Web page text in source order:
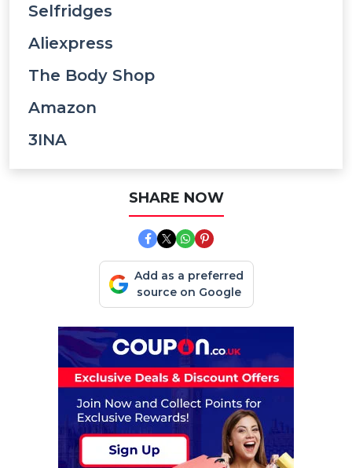
Selfridges
Aliexpress
The Body Shop
Amazon
3INA
SHARE NOW
Add as a preferred
source on Google